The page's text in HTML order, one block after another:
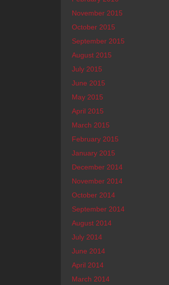
November 2015
October 2015
September 2015
August 2015
July 2015
June 2015
May 2015
April 2015
March 2015
February 2015
January 2015
December 2014
November 2014
October 2014
September 2014
August 2014
July 2014
June 2014
April 2014
March 2014